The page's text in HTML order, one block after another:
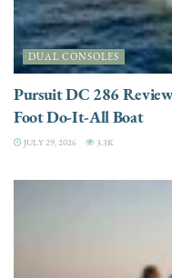
DUAL CONSOLES
Pursuit DC 286
Foot Do-It-All Boat
JULY 29, 2026 3.3K